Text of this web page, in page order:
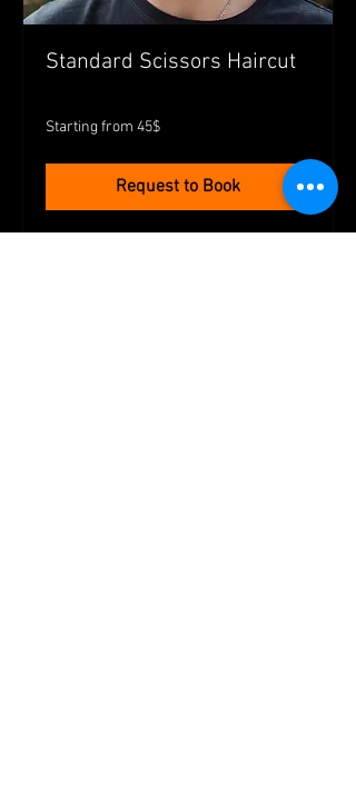
Standard Scissors Haircut
Starting
from
Starting from 45$
Request to Book